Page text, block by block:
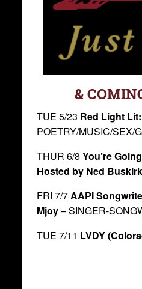
&
TUE 5/23 Red Light
POETRY/MUSIC/SEX/
THUR 6/8 You’re
Hosted by Ned Buskirk
FRI 7/7AAPI
Mjoy– SINGER-
TUE 7/11 LVDY